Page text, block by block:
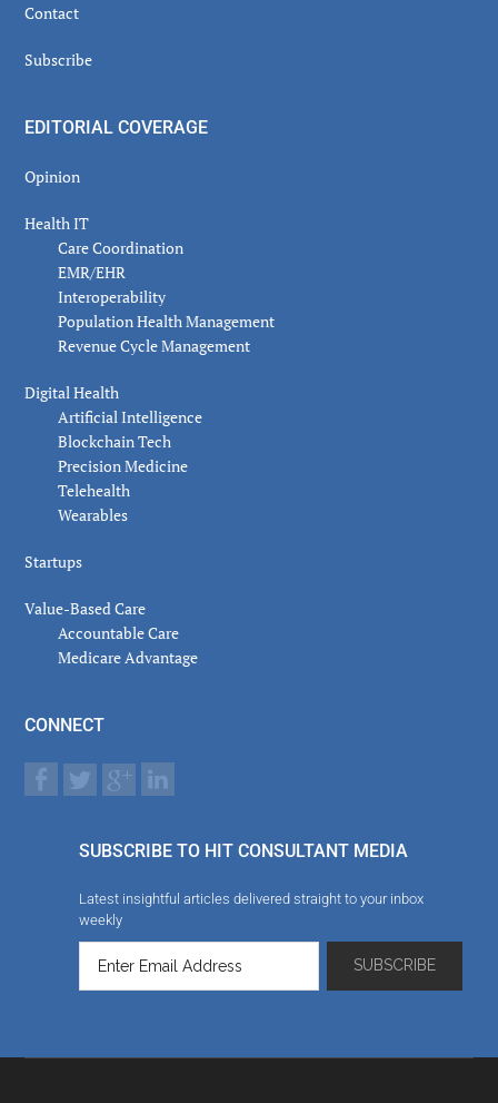
Contact
Subscribe
EDITORIAL COVERAGE
Opinion
Health IT
Care Coordination
EMR/EHR
Interoperability
Population Health Management
Revenue Cycle Management
Digital Health
Artificial Intelligence
Blockchain Tech
Precision Medicine
Telehealth
Wearables
Startups
Value-Based Care
Accountable Care
Medicare Advantage
CONNECT
SUBSCRIBE TO HIT CONSULTANT MEDIA
Latest insightful articles delivered straight to your inbox
weekly